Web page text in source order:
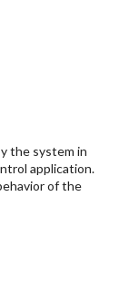
the system in
application.
of the